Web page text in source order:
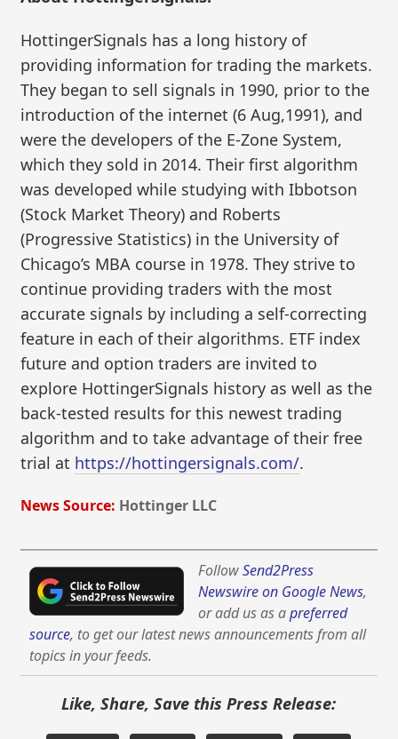
HottingerSignals has a long history of
providing information for trading the markets.
They began to sell signals in 1990, prior to the
introduction of the internet (6 Aug,1991), and
were the developers of the E-Zone System,
which they sold in 2014. Their first algorithm
was developed while studying with Ibbotson
(Stock Market Theory) and Roberts
(Progressive Statistics) in the University of
Chicago’s MBA course in 1978. They strive to
continue providing traders with the most
accurate signals by including a self-correcting
feature in each of their algorithms. ETF index
future and option traders are invited to
explore HottingerSignals history as well as the
back-tested results for this newest trading
algorithm and to take advantage of their free
trial at https://hottingersignals.com/.
News Source: Hottinger LLC
FollowSend2Press
Newswire on Google News,
or add us as apreferred
source, to get our latest news announcements from all
topics in your feeds.
Like, Share, Save this Press Release: